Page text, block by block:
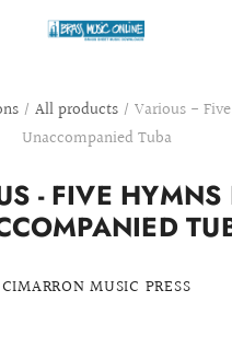
/ All products / Various -
Unaccompanied Tuba
- FIVE HYMNS
CIMARRON MUSIC PRESS